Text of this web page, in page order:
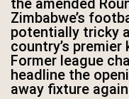
the amended
Zimbabwe’s
potentially tricky
country’s
Former league
headline the
away fixture